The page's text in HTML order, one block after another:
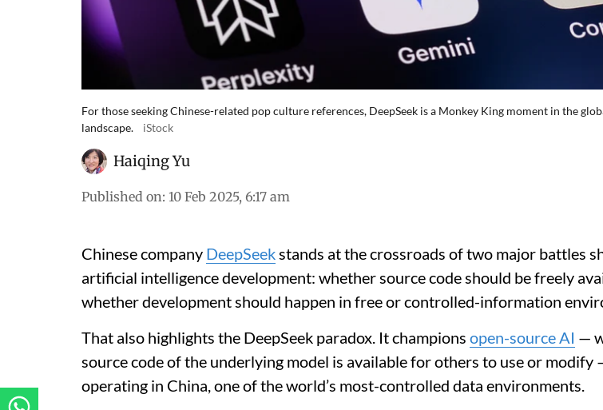
For those seeking Chinese-related pop culture references, DeepSeek is a Monkey King moment in the
landscape.
iStock
Haiqing Yu
Published on: 10 Feb 2025, 6:17 am
Chinese company DeepSeek stands at the crossroads of two major battles
artificial intelligence development: whether source code should be freely
whether development should happen in free or controlled-information
That also highlights the DeepSeek paradox. It champions open-source AI —
source code of the underlying model is available for others to use or modify
operating in China, one of the world’s most-controlled data environments.